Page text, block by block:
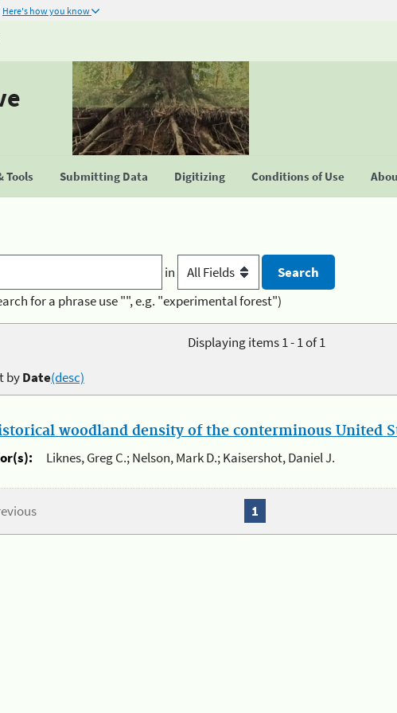
Here's how you know
Tools Submitting Data Digitizing Conditions of Use
in
for a phrase use "", e.g. "experimental forest")
Displaying items 1 - 1 of 1
byDate(desc)
woodland density of the conterminous United
Liknes, Greg C.; Nelson, Mark D.; Kaisershot, Daniel J.
1